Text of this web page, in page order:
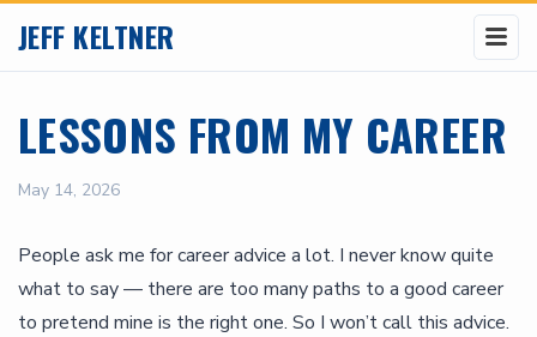
JEFF KELTNER
LESSONS FROM MY CAREER
May 14, 2026
People ask me for career advice a lot. I never know quite
what to say — there are too many paths to a good career
to pretend mine is the right one. So I won’t call this advice.